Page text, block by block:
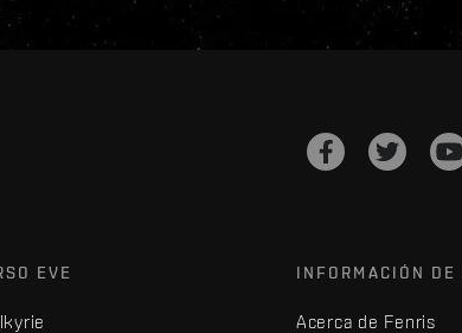
EVE INFORMACIÓN DE
Acerca de Fenris